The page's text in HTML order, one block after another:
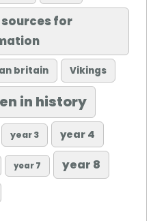
sources for
britain Vikings
in history
year 3 year 4
year 7 year 8